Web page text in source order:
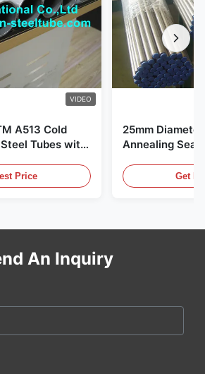
VIDEO
A513 Cold
Tubes with
Price
25mm
Annealing
Get
An Inquiry